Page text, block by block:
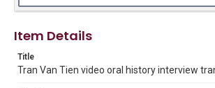
Vietnamese Americans native to or living
Project conducted by the Vietnamese
Source
Item Details
Title
Tran Van Tien video oral history interview